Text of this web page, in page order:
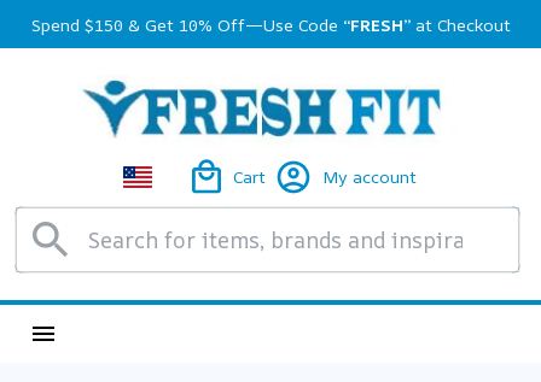
Spend $150 & Get 10% Off—Use Code “FRESH” at Checkout
Cart My account